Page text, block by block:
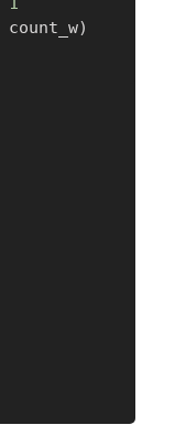
count_w)